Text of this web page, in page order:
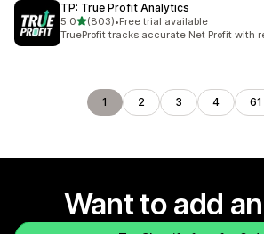
TP: True Profit Analytics
5.0out of 5 stars
(803)
803 total reviews
•Free trial available
TrueProfit tracks accurate Net Profit with
1 2 3 4 61
Want to add